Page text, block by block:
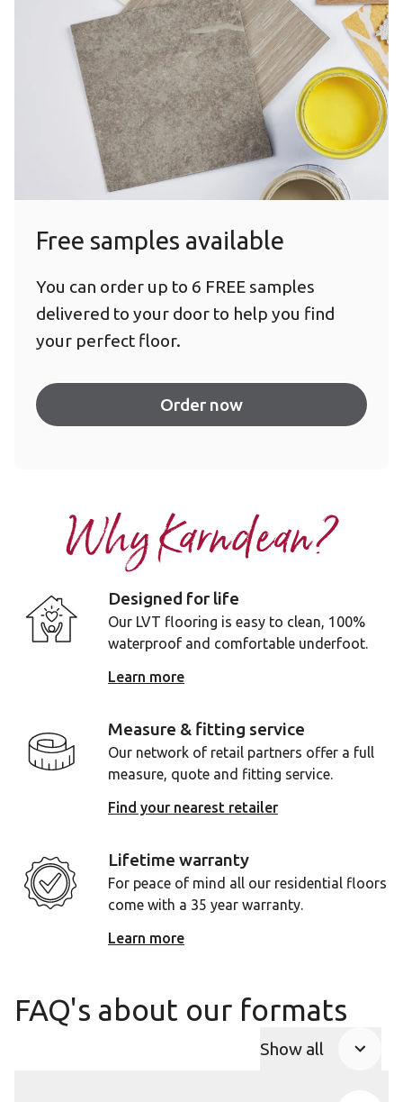
Free samples available
You can order up to 6 FREE samples
delivered to your door to help you find
your perfect floor.
Order now
Why Karndean?
Designed for life
Our LVT flooring is easy to clean, 100%
waterproof and comfortable underfoot.
Learn more
Measure & fitting service
Our network of retail partners offer a full
measure, quote and fitting service.
Find your nearest retailer
Lifetime warranty
For peace of mind all our residential floors
come with a 35 year warranty.
Learn more
FAQ's about our formats
Show all